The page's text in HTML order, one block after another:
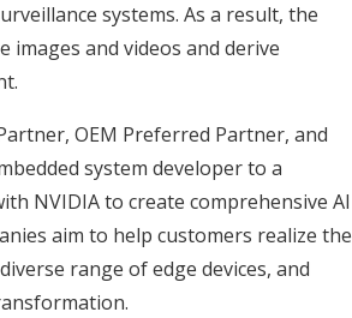
systems. As a result, the
images and videos and derive
OEM Preferred Partner, and
system developer to a
NVIDIA to create comprehensive AI
aim to help customers realize the
range of edge devices, and